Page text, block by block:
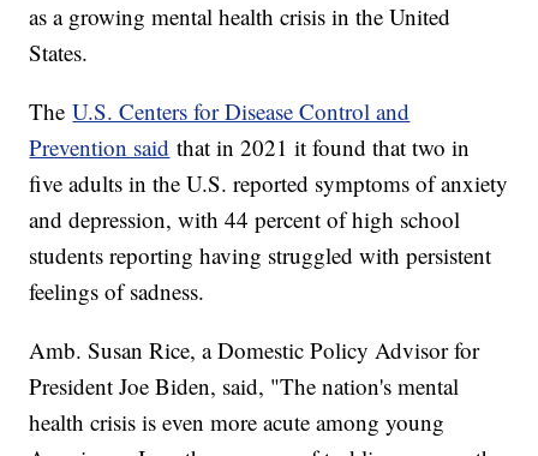
as a growing mental health crisis in the United
States.
TheU.S. Centers for Disease Control and
Prevention said that in 2021 it found that two in
five adults in the U.S. reported symptoms of anxiety
and depression, with 44 percent of high school
students reporting having struggled with persistent
feelings of sadness.
Amb. Susan Rice, a Domestic Policy Advisor for
President Joe Biden, said, "The nation's mental
health crisis is even more acute among young